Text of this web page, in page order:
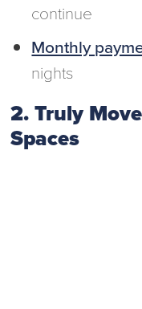
continue
Monthly
nights
2. Truly
Spaces